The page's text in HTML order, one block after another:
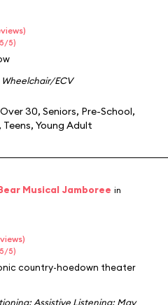
5)
ECV
Over 30, Seniors, Pre-School,
, Teens, Young Adult
Musical Jamboree in
5)
country-hoedown theater
;Assistive Listening;May